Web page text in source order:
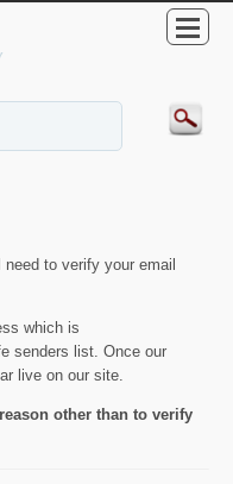
to verify your email
which is
senders list. Once our
live on our site.
other than to verify